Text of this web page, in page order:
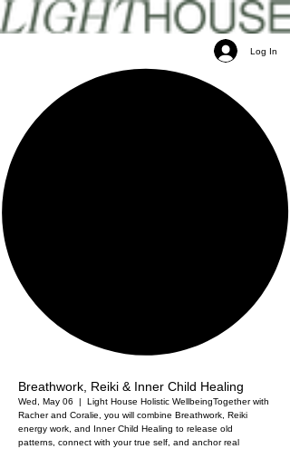
Log In
Breathwork, Reiki & Inner Child Healing
Wed, May 06
  |
Light House Holistic WellbeingTogether with
Racher and Coralie, you will combine Breathwork, Reiki
energy work, and Inner Child Healing to release old
patterns, connect with your true self, and anchor real